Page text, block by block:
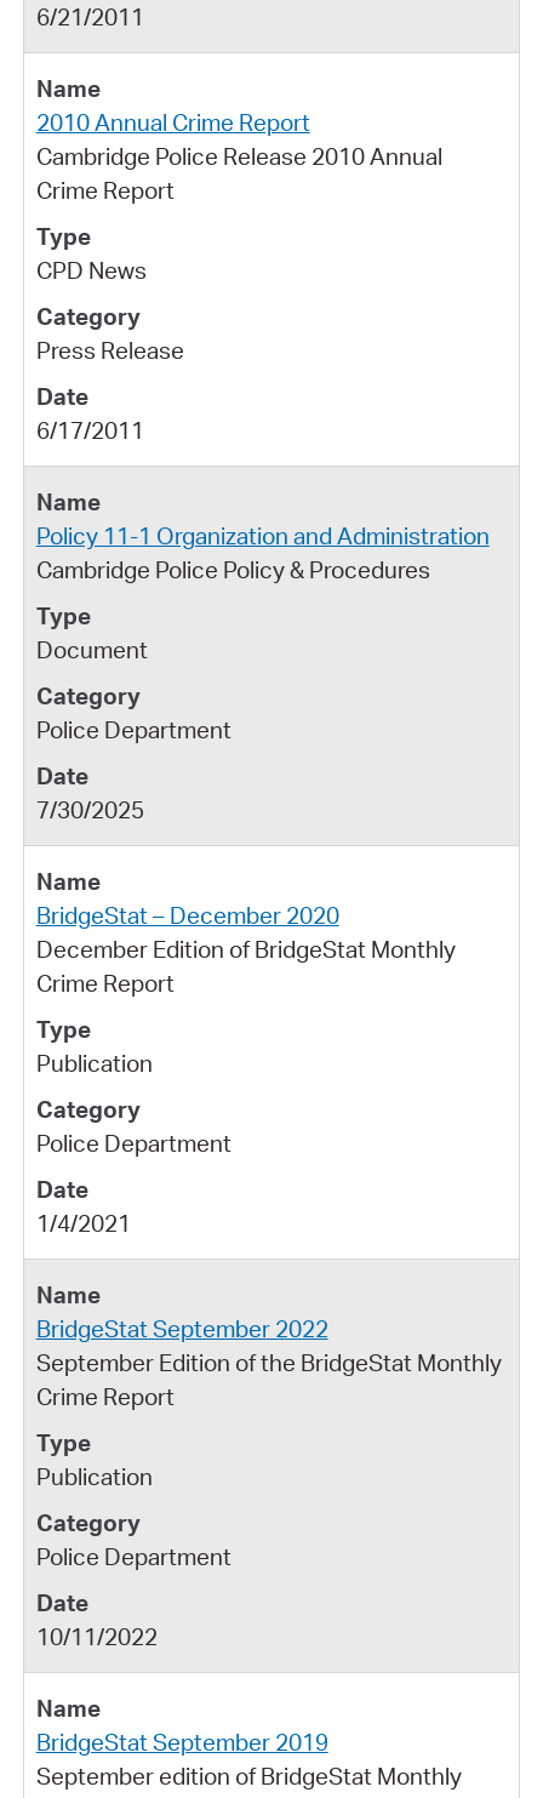
6/21/2011
2010 Annual Crime Report
Cambridge Police Release 2010 Annual
Crime Report
CPD News
Press Release
6/17/2011
Policy 11-1 Organization and Administration
Cambridge Police Policy & Procedures
Document
Police Department
7/30/2025
BridgeStat – December 2020
December Edition of BridgeStat Monthly
Crime Report
Publication
Police Department
1/4/2021
BridgeStat September 2022
September Edition of the BridgeStat Monthly
Crime Report
Publication
Police Department
10/11/2022
BridgeStat September 2019
September edition of BridgeStat Monthly